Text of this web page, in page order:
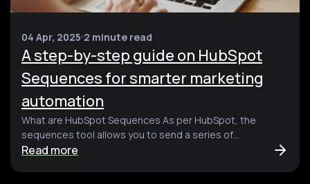
04 Apr, 2025 2 minute read
A step-by-step guide on HubSpot
Sequences for smarter marketing
automation
What are HubSpot Sequences As per HubSpot, the
sequences tool allows you to send a series of...
Read more